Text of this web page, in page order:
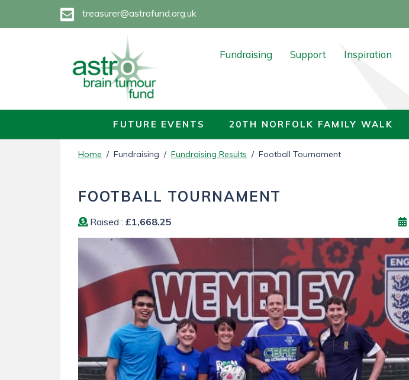
treasurer@astrofund.org.uk
Fundraising
Fundraising Ideas
Support Inspiration
FUTURE EVENTS 20TH NORFOLK FAMILY WALK
Home / Fundraising / Fundraising Results / Football Tournament
FOOTBALL TOURNAMENT
Raised : £1,668.25